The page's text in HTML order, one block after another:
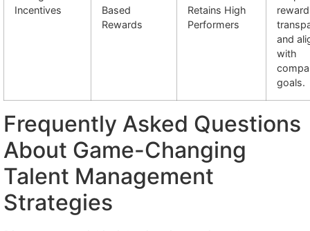
Incentives
Based
Rewards
Retains High
Performers
and
with
goals.
Frequently Asked Questions
About Game-Changing
Talent Management
Strategies